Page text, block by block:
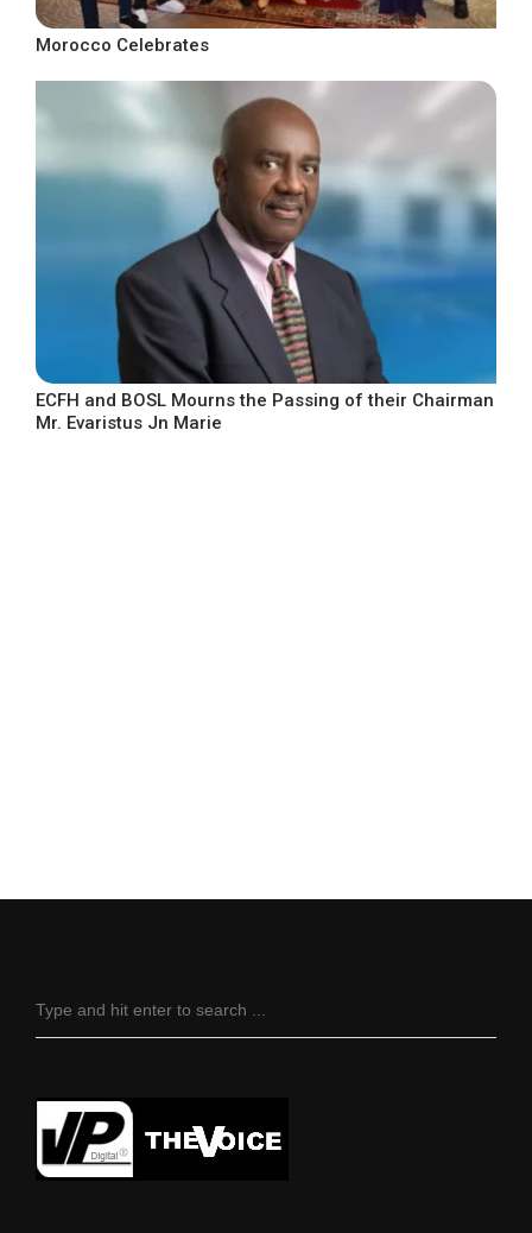
Morocco Celebrates
ECFH and BOSL Mourns the Passing of their Chairman
Mr. Evaristus Jn Marie